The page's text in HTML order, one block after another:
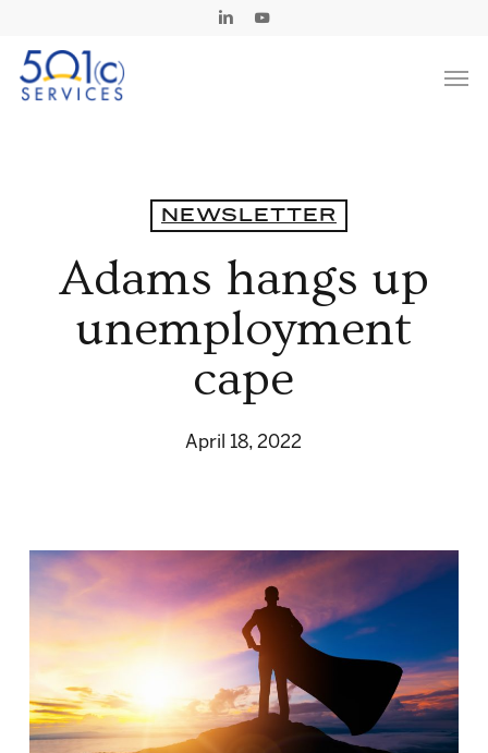
main
Linkedin
NEWSLETTER
Adams hangs up
unemployment
cape
April 18, 2022